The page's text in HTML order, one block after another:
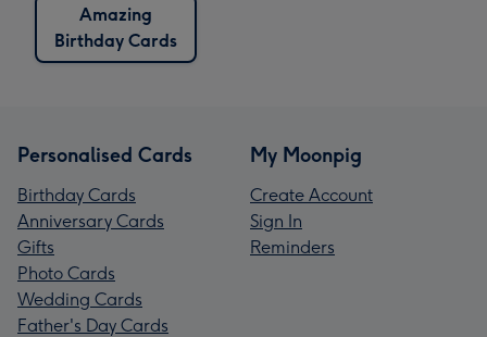
Amazing
Birthday Cards
Personalised Cards
Birthday Cards
Anniversary Cards
Gifts
Photo Cards
Wedding Cards
Father's Day Cards
My Moonpig
Create Account
Sign In
Reminders